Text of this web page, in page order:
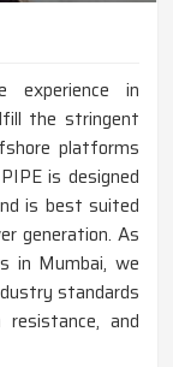
in
the stringent
platforms
is designed
is best suited
generation. As
in Mumbai, we
standards
and